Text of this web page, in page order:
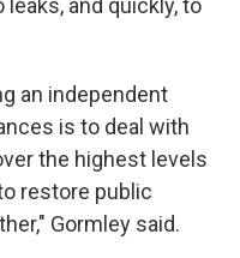
and quickly, to
an independent
is to deal with
the highest levels
restore public
Gormley said.